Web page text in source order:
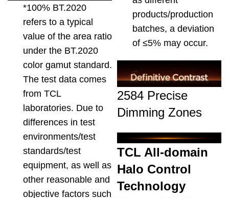
*100% BT.2020
refers to a typical
value of the area ratio
under the BT.2020
color gamut standard.
The test data comes
from TCL
laboratories. Due to
differences in test
environments/test
standards/test
equipment, as well as
other reasonable and
objective factors such
products/production
batches, a deviation
of ≤5% may occur.
2584 Precise
Dimming Zones
TCL All-domain
Halo Control
Technology